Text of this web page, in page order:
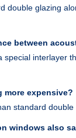
double glazing
between
special interlayer
more expensive?
standard
windows also